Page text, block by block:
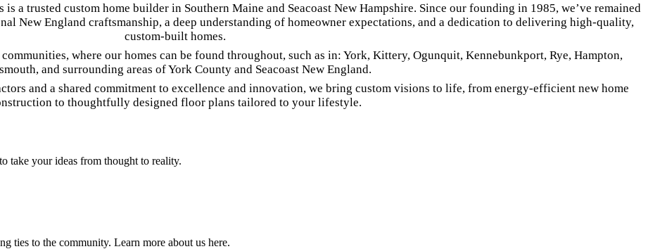
a trusted custom home builder in Southern Maine and Seacoast New Hampshire. Since our founding in 1985, we’ve remained
New England craftsmanship, a deep understanding of homeowner expectations, and a dedication to delivering high-quality,
custom-built homes.
where our homes can be found throughout, such as in: York, Kittery, Ogunquit, Kennebunkport, Rye, Hampton,
and surrounding areas of York County and Seacoast New England.
and a shared commitment to excellence and innovation, we bring custom visions to life, from energy-efficient new home
to thoughtfully designed floor plans tailored to your lifestyle.
take your ideas from thought to reality.
ties to the community. Learn more about us here.